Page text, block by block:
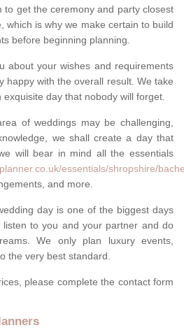
to get the ceremony and party closest
which is why we make certain to build
before beginning planning.
about your wishes and requirements
happy with the overall result. We take
day that nobody will forget.
of weddings may be challenging,
we shall create a day that
will bear in mind all the essentials
essentials/shropshire/
and more.
day is one of the biggest days
to you and your partner and do
We only plan luxury events,
the very best standard.
please complete the contact form